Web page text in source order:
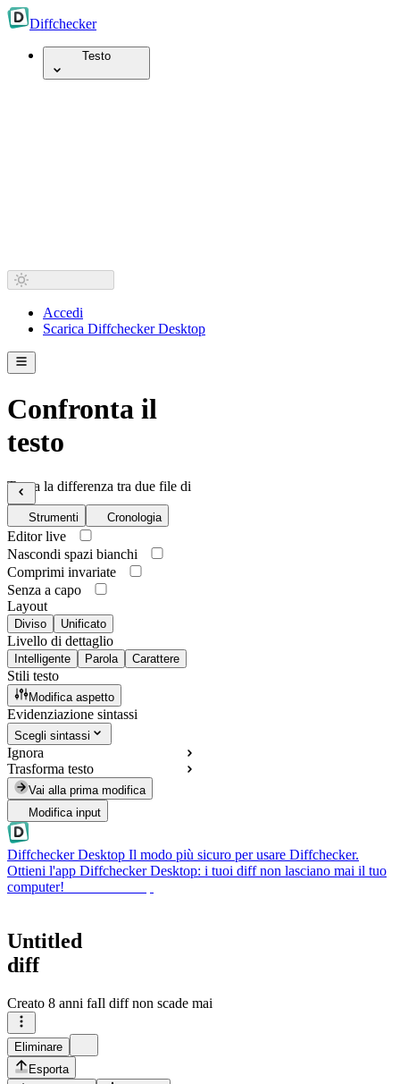
Diffchecker
Testo
Accedi
Scarica Diffchecker Desktop
Confronta il
testo
Trova la differenza tra due file di
testo
Strumenti Cronologia
Editor live
Nascondi spazi bianchi
Comprimi invariate
Senza a capo
Layout
Diviso Unificato
Livello di dettaglio
Intelligente Parola Carattere
Stili testo
Modifica aspetto
Evidenziazione sintassi
Scegli sintassi
Ignora
Trasforma testo
Vai alla prima modifica
Modifica input
Diffchecker Desktop Il modo più sicuro per usare Diffchecker.
Ottieni l'app Diffchecker Desktop: i tuoi diff non lasciano mai il tuo
computer!
Untitled
diff
Creato 8 anni faIl diff non scade mai
Eliminare
Esporta